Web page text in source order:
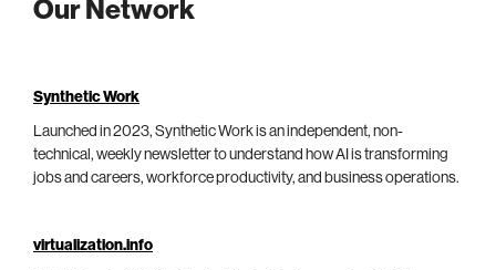
Our Network
Synthetic Work
Launched in 2023, Synthetic Work is an independent, non-
technical, weekly newsletter to understand how AI is transforming
jobs and careers, workforce productivity, and business operations.
virtualization.info